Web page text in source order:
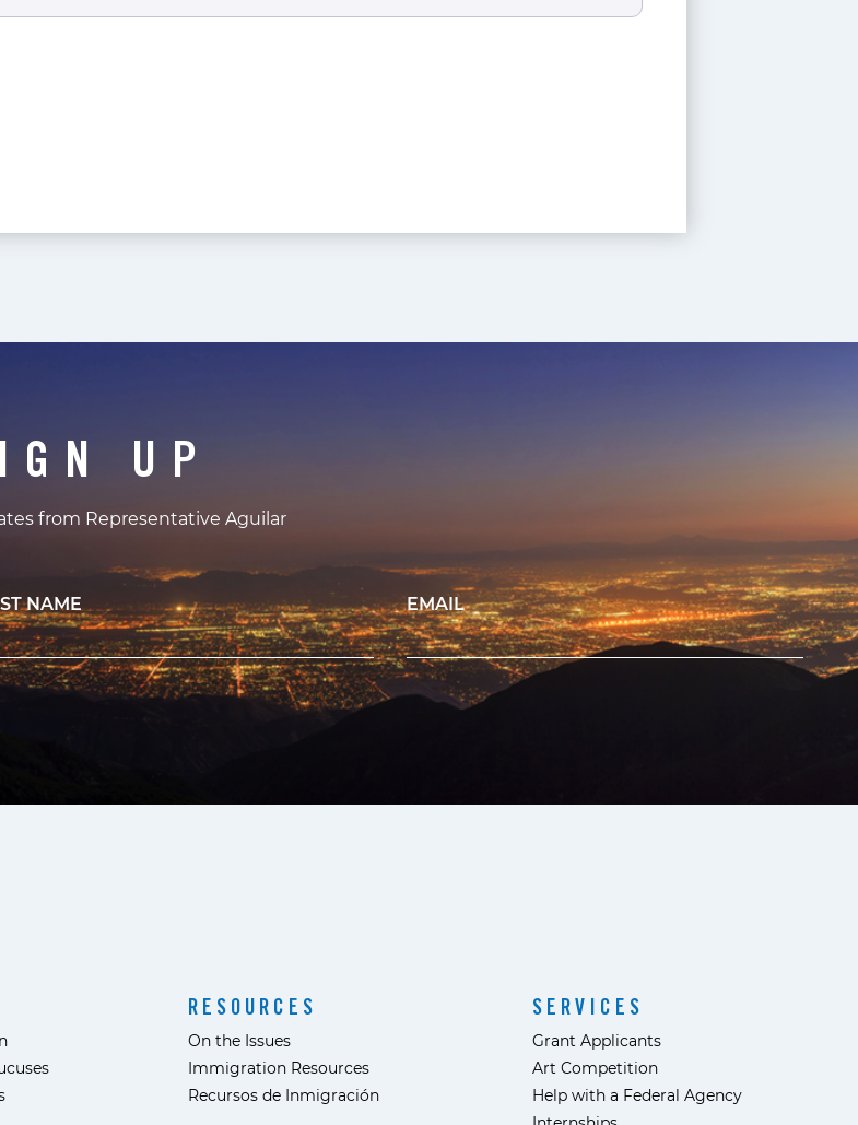
UP
from Representative Aguilar
NAME EMAIL
RESOURCES
On the Issues
Immigration Resources
Recursos de Inmigración
SERVICES
Grant Applicants
Art Competition
Help with a Federal Agency